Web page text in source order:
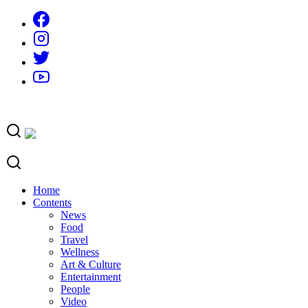
content
Home
Contents
News
Food
Travel
Wellness
Art & Culture
Entertainment
People
Video